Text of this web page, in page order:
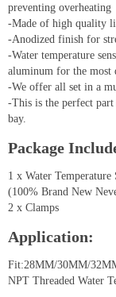
preventing overheating
-Made of high quality
-Anodized finish for
-Water temperature
aluminum for the most
-We offer all set in a
-This is the perfect
bay.
Package
1 x Water Temperature
(100% Brand New
2 x Clamps
Application:
Fit:28MM/30MM/
NPT Threaded Water